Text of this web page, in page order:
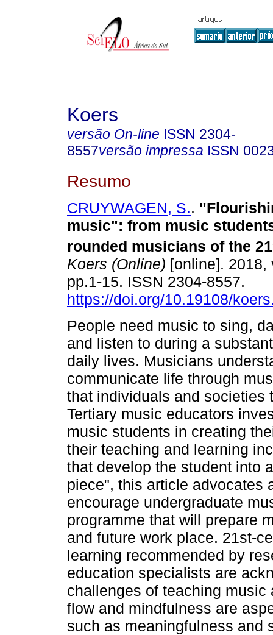
Koers
versão On-line ISSN 2304-
8557versão impressa ISSN
Resumo
CRUYWAGEN, S..
music": from music
rounded musicians of the 21
Koers (Online) [online]. 2018,
pp.1-15. ISSN 2304-8557.
https://doi.org/10.19108/
People need music to sing,
and listen to during a
daily lives. Musicians
communicate life through
that individuals and societies
Tertiary music educators
music students in creating
their teaching and learning
that develop the student into
piece", this article advocates
encourage undergraduate
programme that will prepare
and future work place. 21st-
learning recommended by
education specialists are
challenges of teaching
flow and mindfulness are
such as meaningfulness and